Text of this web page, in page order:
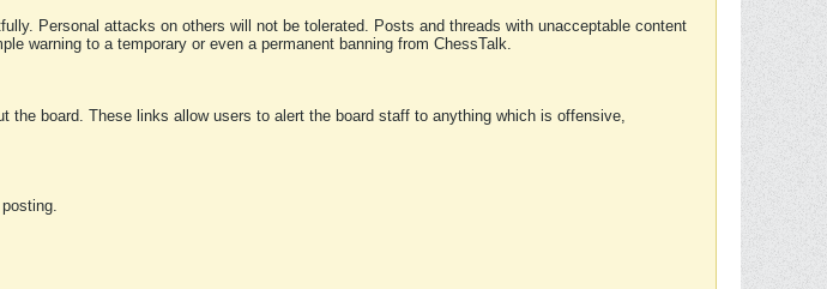
Personal attacks on others will not be tolerated. Posts and threads with unacceptable content
warning to a temporary or even a permanent banning from ChessTalk.
board. These links allow users to alert the board staff to anything which is offensive,